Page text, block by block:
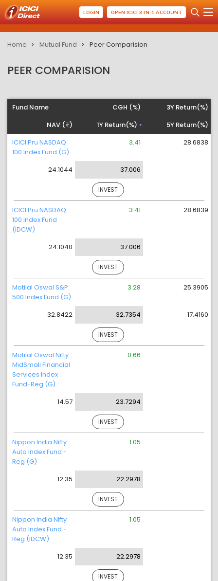
LOGIN OPEN ICICI 3-IN-1 ACCOUNT
Home Mutual Fund Peer Comparision
PEER COMPARISION
Fund Name
NAV ( )
CGH (%)
1Y Return(%)
3Y Return(%)
5Y Return(%)
ICICI Pru NASDAQ
100 Index Fund (G)
24.1044
3.41
37.006
28.6838
INVEST
ICICI Pru NASDAQ
100 Index Fund
(IDCW)
24.1040
3.41
37.006
28.6839
INVEST
Motilal Oswal S&P
500 Index Fund (G)
32.8422
3.28
32.7354
25.3905
17.4160
INVEST
Motilal Oswal Nifty
MidSmall Financial
Services Index
Fund-Reg (G)
14.57
0.66
23.7294
INVEST
Nippon India Nifty
Auto Index Fund -
Reg (G)
12.35
1.05
22.2978
INVEST
Nippon India Nifty
Auto Index Fund -
Reg (IDCW)
12.35
1.05
22.2978
INVEST